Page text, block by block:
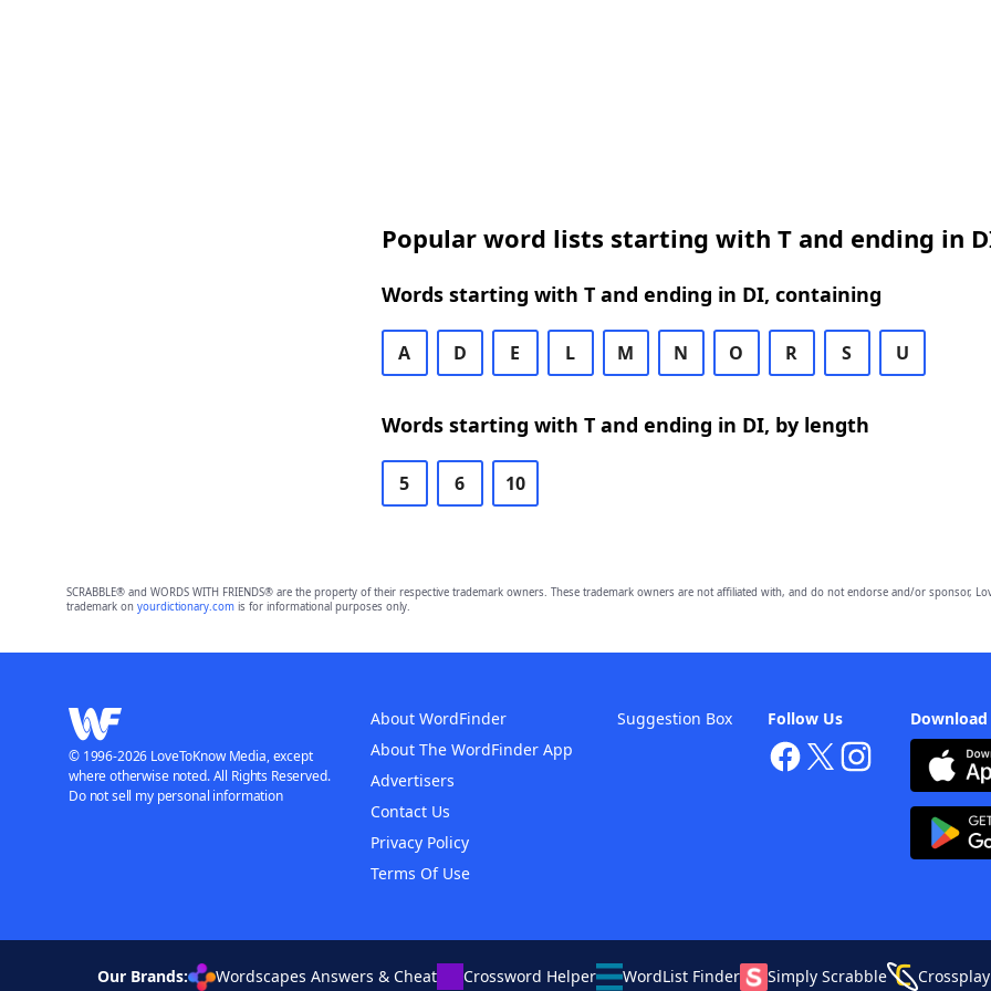
Popular word lists starting with T and ending in
Words starting with T and ending in DI, containing
A D E L M N O R S U
Words starting with T and ending in DI, by length
5 6 10
SCRABBLE® and WORDS WITH FRIENDS® are the property of their respective trademark owners. These trademark owners are not affiliated with, and do not endorse and/or sponsor,
trademark on yourdictionary.comis for informational purposes only.
Follow Us
About WordFinder
About The WordFinder App
Advertisers
Contact Us
Privacy Policy
Terms Of Use
Suggestion Box
© 1996-2026 LoveToKnow Media, except
where otherwise noted. All Rights Reserved.
Do not sell my personal information
Our Brands: Wordscapes Answers & Cheat Crossword Helper WordList Finder Simply Scrabble